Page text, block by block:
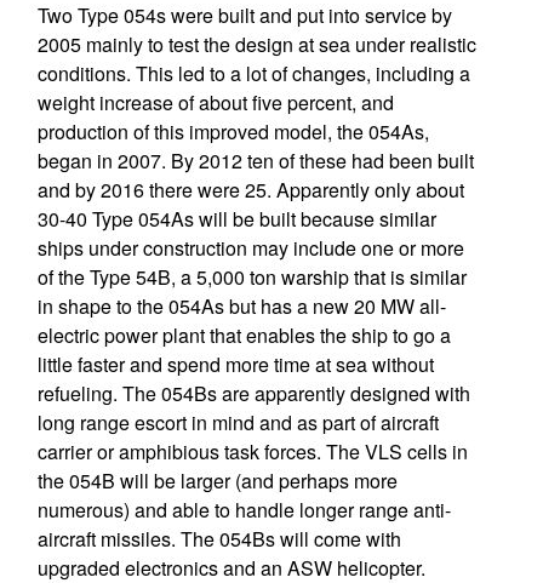
Two Type 054s were built and put into service by
2005 mainly to test the design at sea under realistic
conditions. This led to a lot of changes, including a
weight increase of about five percent, and
production of this improved model, the 054As,
began in 2007. By 2012 ten of these had been built
and by 2016 there were 25. Apparently only about
30-40 Type 054As will be built because similar
ships under construction may include one or more
of the Type 54B, a 5,000 ton warship that is similar
in shape to the 054As but has a new 20 MW all-
electric power plant that enables the ship to go a
little faster and spend more time at sea without
refueling. The 054Bs are apparently designed with
long range escort in mind and as part of aircraft
carrier or amphibious task forces. The VLS cells in
the 054B will be larger (and perhaps more
numerous) and able to handle longer range anti-
aircraft missiles. The 054Bs will come with
upgraded electronics and an ASW helicopter.